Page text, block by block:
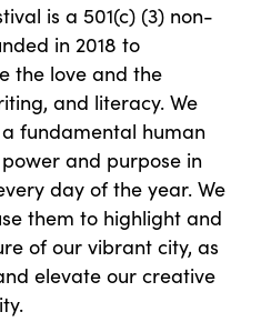
is a 501(c) (3) non-
in 2018 to
the love and the
and literacy. We
fundamental human
and purpose in
day of the year. We
them to highlight and
of our vibrant city, as
elevate our creative